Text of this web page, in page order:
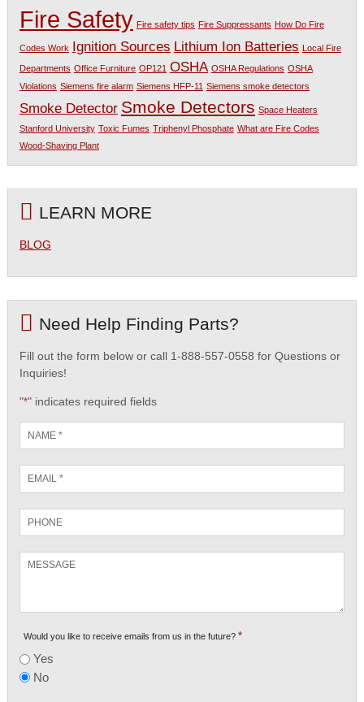
Fire Safety Fire safety tips Fire Suppressants How Do Fire
Codes Work Ignition Sources Lithium Ion Batteries Local Fire
Departments Office Furniture OP121 OSHA OSHA Regulations OSHA
Violations Siemens fire alarm Siemens HFP-11 Siemens smoke detectors
Smoke Detector Smoke Detectors Space Heaters
Stanford University Toxic Fumes Triphenyl Phosphate What are Fire Codes
Wood-Shaving Plant
LEARN MORE
BLOG
Need Help Finding Parts?
Fill out the form below or call 1-888-557-0558 for Questions or
Inquiries!
"*" indicates required fields
*
*
Would you like to receive emails from us in the future? *
Yes
No